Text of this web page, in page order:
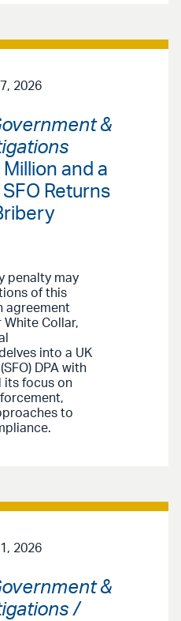
2026
&
and a
Returns
penalty may
of this
agreement
White Collar,
into a UK
DPA with
its focus on
to
2026
&
/